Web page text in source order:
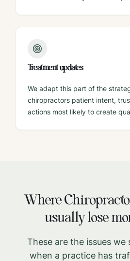
Treatment updates
We adapt this part of the
chiropractors patient intent,
actions most likely to create
Where
usually lose
These are the issues we
when a practice has